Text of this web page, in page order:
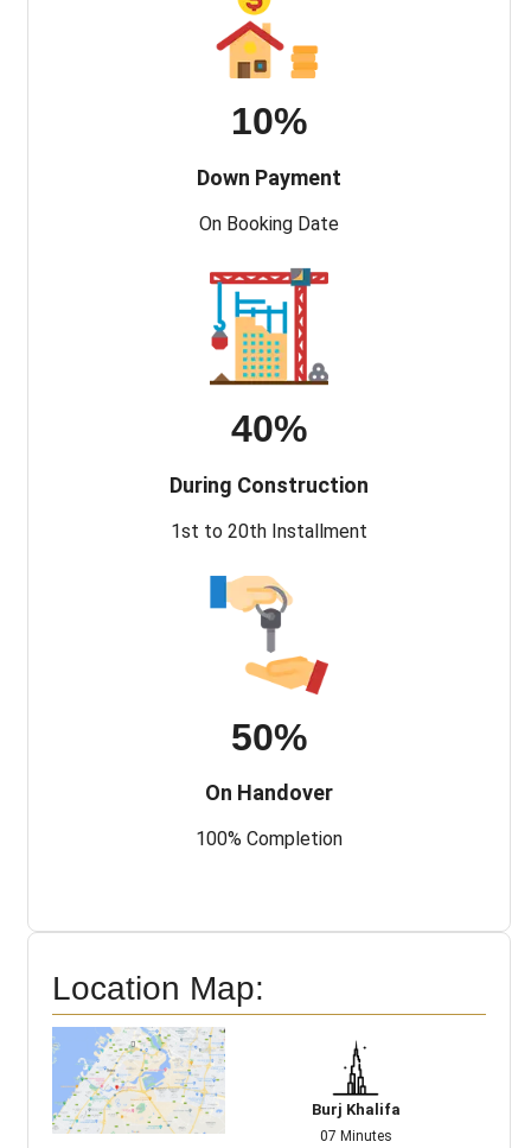
10%
Down Payment
On Booking Date
40%
During Construction
1st to 20th Installment
50%
On Handover
100% Completion
Location Map:
Burj Khalifa
07 Minutes